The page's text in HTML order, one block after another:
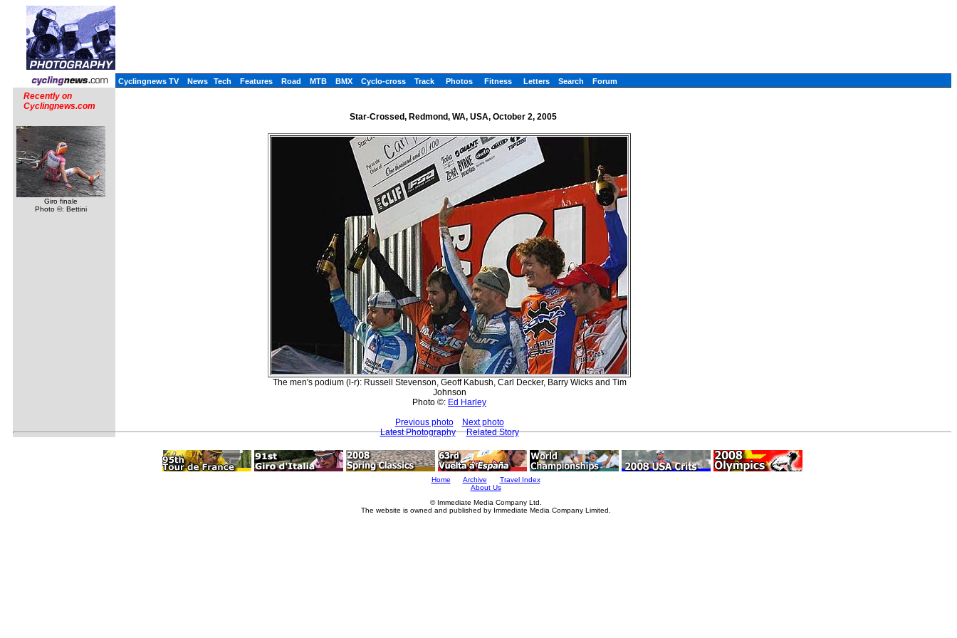
Cyclingnews TV News Tech Features Road MTB BMX Cyclo-cross Track Photos Fitness Letters Search Forum
Recently on
Cyclingnews.com
Giro finale
Photo ©: Bettini
Star-Crossed, Redmond, WA, USA, October 2, 2005
The men's podium (l-r): Russell Stevenson, Geoff Kabush, Carl Decker, Barry Wicks and Tim
Johnson
Photo ©: Ed Harley
Previous photo
Next photo
Latest Photography
Related Story
Home Archive
Travel Index
About Us
© Immediate Media Company Ltd.
The website is owned and published by Immediate Media Company Limited.